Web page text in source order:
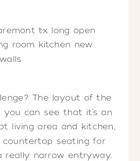
The layout of the
you can see that it’s an
living area and kitchen,
seating for
really narrow entryway.